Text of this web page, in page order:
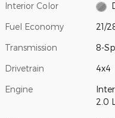
Interior Color
Fuel Economy 21/
Transmission 8-
Drivetrain 4x4
Engine
2.0